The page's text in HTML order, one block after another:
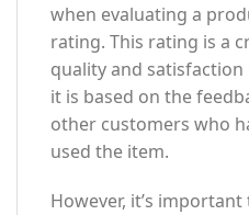
when evaluating a
rating. This rating is a
quality and
it is based on the
other customers who
used the item.
However, it’s